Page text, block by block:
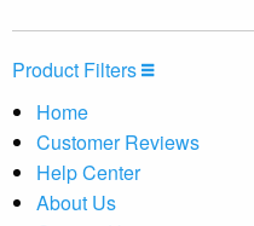
Product Filters
Home
Customer Reviews
Help Center
About Us